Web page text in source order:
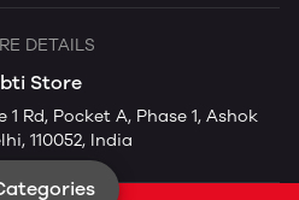
DETAILS
Store
Rd, Pocket A, Phase 1, Ashok
110052, India